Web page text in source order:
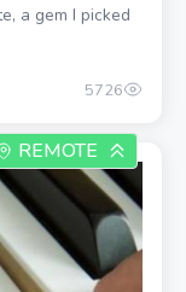
a gem I picked
5726
REMOTE